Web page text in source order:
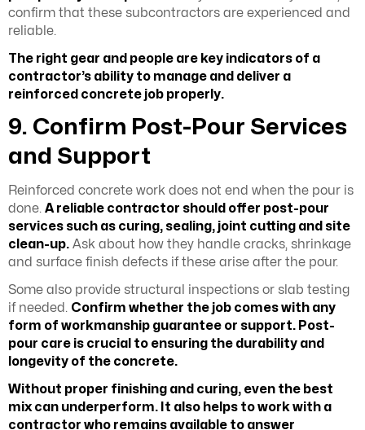
confirm that these subcontractors are experienced and
reliable.
The right gear and people are key indicators of a
contractor’s ability to manage and deliver a
reinforced concrete job properly.
9. Confirm Post-Pour Services
and Support
Reinforced concrete work does not end when the pour is
done. A reliable contractor should offer post-pour
services such as curing, sealing, joint cutting and site
clean-up. Ask about how they handle cracks, shrinkage
and surface finish defects if these arise after the pour.
Some also provide structural inspections or slab testing
if needed. Confirm whether the job comes with any
form of workmanship guarantee or support. Post-
pour care is crucial to ensuring the durability and
longevity of the concrete.
Without proper finishing and curing, even the best
mix can underperform. It also helps to work with a
contractor who remains available to answer